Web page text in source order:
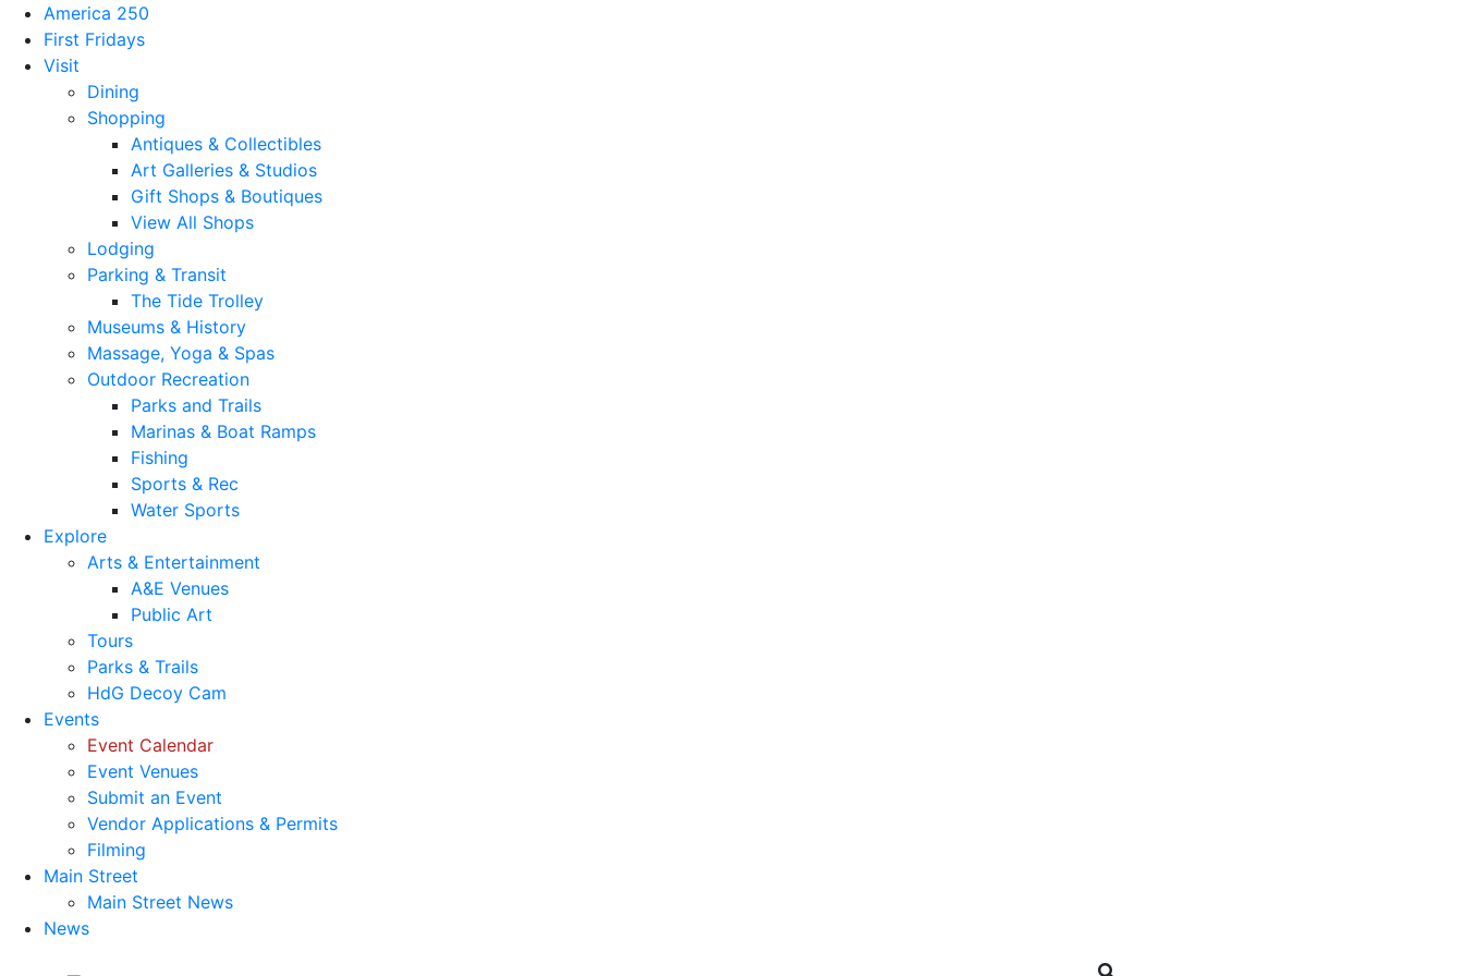
America 250
First Fridays
Visit
Dining
Shopping
Antiques & Collectibles
Art Galleries & Studios
Gift Shops & Boutiques
View All Shops
Lodging
Parking & Transit
The Tide Trolley
Museums & History
Massage, Yoga & Spas
Outdoor Recreation
Parks and Trails
Marinas & Boat Ramps
Fishing
Sports & Rec
Water Sports
Explore
Arts & Entertainment
A&E Venues
Public Art
Tours
Parks & Trails
HdG Decoy Cam
Events
Event Calendar
Event Venues
Submit an Event
Vendor Applications & Permits
Filming
Main Street
Main Street News
News